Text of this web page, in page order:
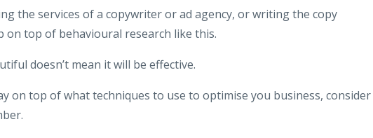
the services of a copywriter or ad agency, or writing the copy
on top of behavioural research like this.
doesn’t mean it will be effective.
on top of what techniques to use to optimise you business, consider